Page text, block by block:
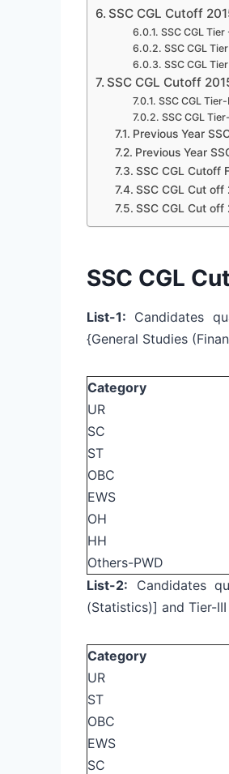
SSC CGL Cutoff
SSC CGL
SSC CGL
SSC CGL
SSC CGL Cutoff
SSC CGL
SSC CGL
Previous Year
Previous Year
SSC CGL Cutoff
SSC CGL Cut
SSC CGL Cut
SSC CGL
List-1: Candidates
{General Studies
Category
UR
SC
ST
OBC
EWS
OH
HH
Others-PWD
List-2: Candidates
(Statistics)] and Tier-III
Category
UR
ST
OBC
EWS
SC